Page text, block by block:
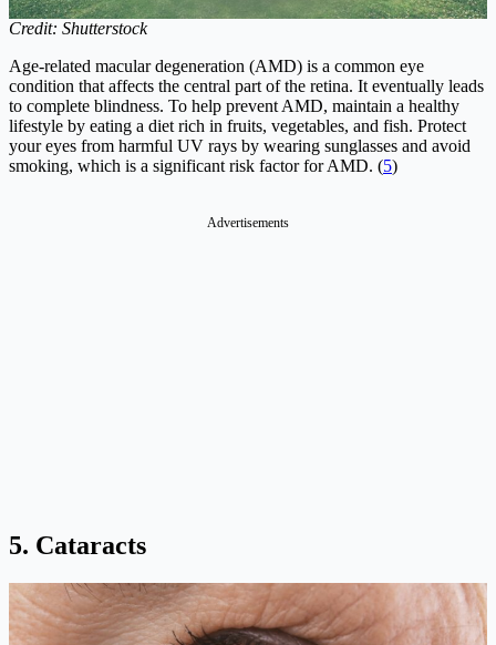
Credit: Shutterstock
Age-related macular degeneration (AMD) is a common eye
condition that affects the central part of the retina. It eventually leads
to complete blindness. To help prevent AMD, maintain a healthy
lifestyle by eating a diet rich in fruits, vegetables, and fish. Protect
your eyes from harmful UV rays by wearing sunglasses and avoid
smoking, which is a significant risk factor for AMD. (5)
Advertisements
5. Cataracts